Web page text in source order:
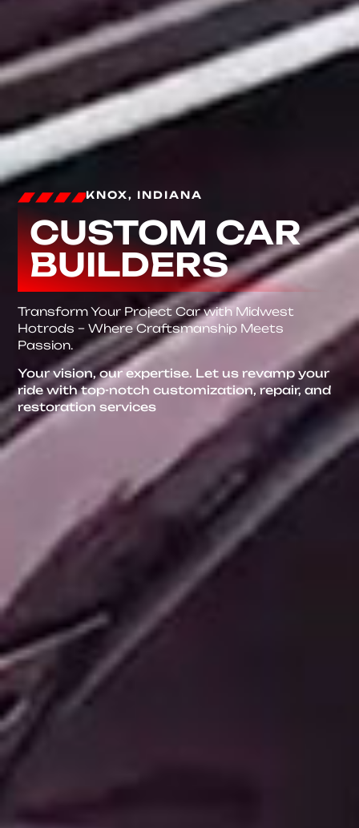
KNOX, INDIANA
CUSTOM CAR
BUILDERS
Transform Your Project Car with Midwest
Hotrods – Where Craftsmanship Meets
Passion.
Your vision, our expertise. Let us revamp your
ride with top-notch customization, repair, and
restoration services